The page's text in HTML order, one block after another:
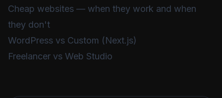
Cheap websites — when they work and when
they don't
WordPress vs Custom (Next.js)
Freelancer vs Web Studio